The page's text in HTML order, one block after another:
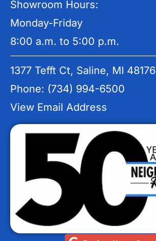
Showroom Hours:
Monday-Friday
8:00 a.m. to 5:00 p.m.
1377 Tefft Ct, Saline, MI 48176
Phone: (734) 994-6500
View Email Address